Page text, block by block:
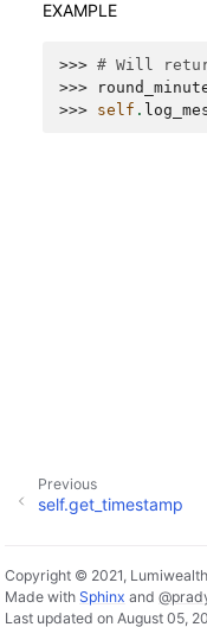
EXAMPLE
>>> # Will
>>>
>>> self .
Previous
self.get_timestamp
Copyright © 2021, Lumiwealth
Made with Sphinx and
Last updated on August 05,